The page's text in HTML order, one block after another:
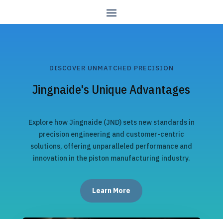
DISCOVER UNMATCHED PRECISION
Jingnaide's Unique Advantages
Explore how Jingnaide (JND) sets new standards in
precision engineering and customer-centric
solutions, offering unparalleled performance and
innovation in the piston manufacturing industry.
Learn More